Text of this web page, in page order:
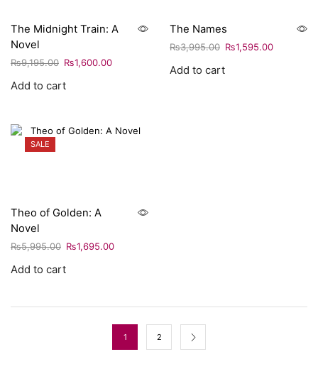
The Midnight Train: A
Novel
₨9,195.00 ₨1,600.00
Add to cart
The Names
₨3,995.00 ₨1,595.00
Add to cart
SALE
Theo of Golden: A
Novel
₨5,995.00 ₨1,695.00
Add to cart
1 2